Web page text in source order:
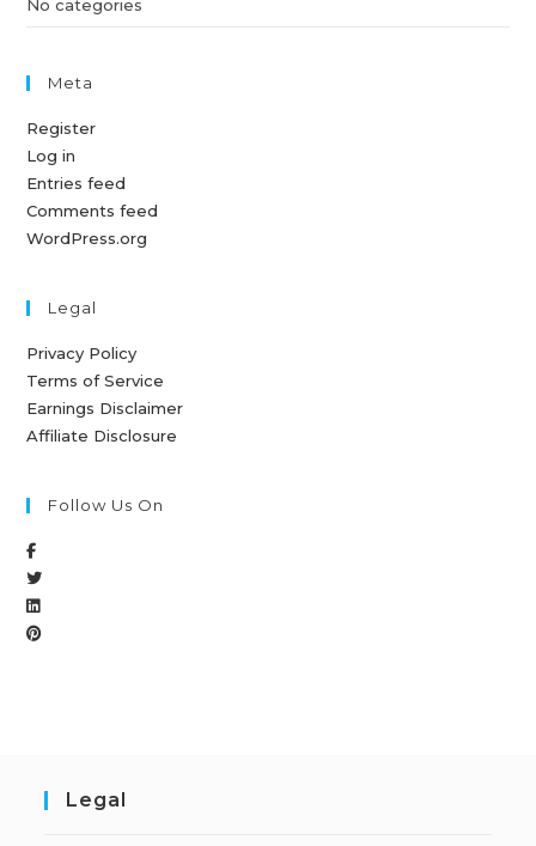
No categories
Meta
Register
Log in
Entries feed
Comments feed
WordPress.org
Legal
Privacy Policy
Terms of Service
Earnings Disclaimer
Affiliate Disclosure
Follow Us On
Legal